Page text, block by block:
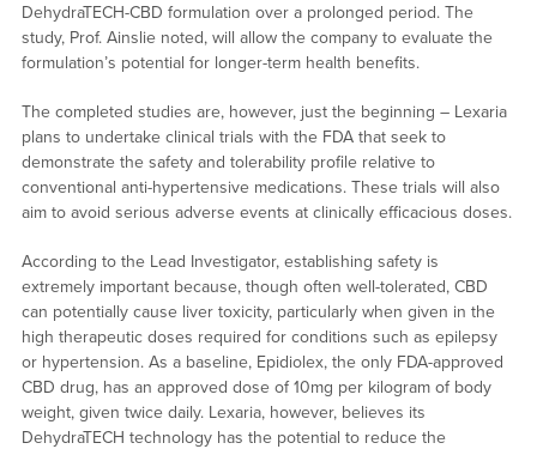
DehydraTECH-CBD formulation over a prolonged period. The
study, Prof. Ainslie noted, will allow the company to evaluate the
formulation’s potential for longer-term health benefits.
The completed studies are, however, just the beginning – Lexaria
plans to undertake clinical trials with the FDA that seek to
demonstrate the safety and tolerability profile relative to
conventional anti-hypertensive medications. These trials will also
aim to avoid serious adverse events at clinically efficacious doses.
According to the Lead Investigator, establishing safety is
extremely important because, though often well-tolerated, CBD
can potentially cause liver toxicity, particularly when given in the
high therapeutic doses required for conditions such as epilepsy
or hypertension. As a baseline, Epidiolex, the only FDA-approved
CBD drug, has an approved dose of 10mg per kilogram of body
weight, given twice daily. Lexaria, however, believes its
DehydraTECH technology has the potential to reduce the